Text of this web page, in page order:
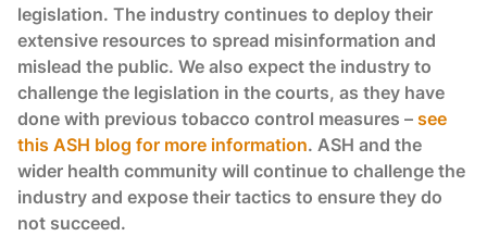
legislation. The industry continues to deploy their
extensive resources to spread misinformation and
mislead the public. We also expect the industry to
challenge the legislation in the courts, as they have
done with previous tobacco control measures – see
this ASH blog for more information. ASH and the
wider health community will continue to challenge the
industry and expose their tactics to ensure they do
not succeed.